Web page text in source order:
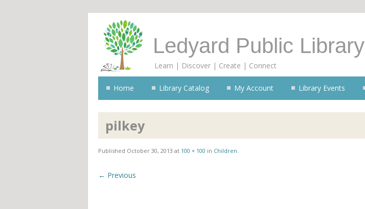
Ledyard Public Library
Learn | Discover | Create | Connect
Home Library Catalog My Account Library Events
pilkey
Published October 30, 2013 at 100 × 100 in Children.
← Previous